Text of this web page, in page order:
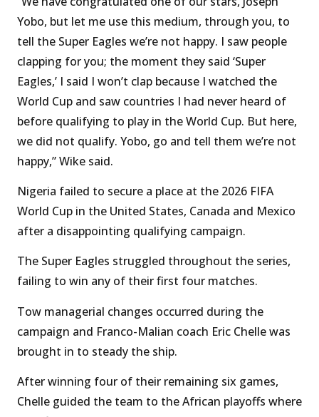
Yobo, but let me use this medium, through you, to
tell the Super Eagles we’re not happy. I saw people
clapping for you; the moment they said ‘Super
Eagles,’ I said I won’t clap because I watched the
World Cup and saw countries I had never heard of
before qualifying to play in the World Cup. But here,
we did not qualify. Yobo, go and tell them we’re not
happy,” Wike said.
Nigeria failed to secure a place at the 2026 FIFA
World Cup in the United States, Canada and Mexico
after a disappointing qualifying campaign.
The Super Eagles struggled throughout the series,
failing to win any of their first four matches.
Tow managerial changes occurred during the
campaign and Franco-Malian coach Eric Chelle was
brought in to steady the ship.
After winning four of their remaining six games,
Chelle guided the team to the African playoffs where